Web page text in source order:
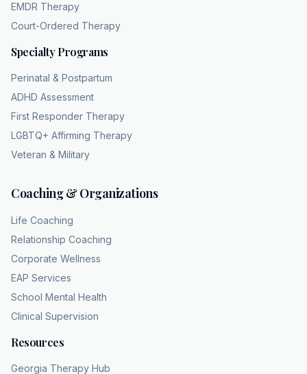
EMDR Therapy
Court-Ordered Therapy
Specialty Programs
Perinatal & Postpartum
ADHD Assessment
First Responder Therapy
LGBTQ+ Affirming Therapy
Veteran & Military
Coaching & Organizations
Life Coaching
Relationship Coaching
Corporate Wellness
EAP Services
School Mental Health
Clinical Supervision
Resources
Georgia Therapy Hub